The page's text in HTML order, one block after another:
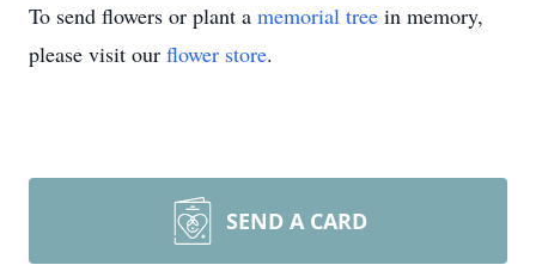
To send flowers or plant a memorial tree in memory,
please visit our flower store.
SEND A CARD